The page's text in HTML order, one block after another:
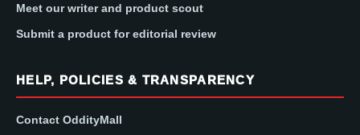
Meet our writer and product scout
Submit a product for editorial review
HELP, POLICIES & TRANSPARENCY
Contact OddityMall